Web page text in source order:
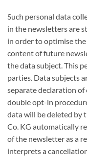
Such personal data
in the newsletters are
in order to optimise
content of future
the data subject. This
parties. Data subjects
separate declaration
double opt-in
data will be deleted by
Co. KG automatically
of the newsletter as a
interprets a